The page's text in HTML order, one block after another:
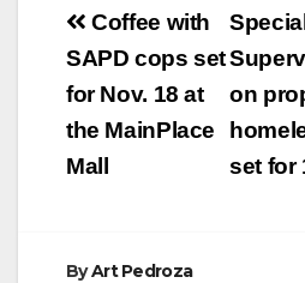
Post
navigation
on
set for
Coffee with
SAPD cops set
for Nov. 18 at
the MainPlace
Mall
ByArt Pedroza